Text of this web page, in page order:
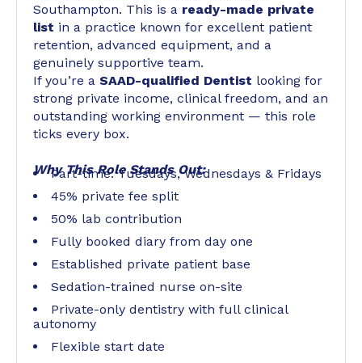
Southampton. This is a ready-made private
list in a practice known for excellent patient
retention, advanced equipment, and a
genuinely supportive team.
If you’re a SAAD-qualified Dentist looking for
strong private income, clinical freedom, and an
outstanding working environment — this role
ticks every box.
Why This Role Stands Out:
Part-time: Tuesdays, Wednesdays & Fridays
45% private fee split
50% lab contribution
Fully booked diary from day one
Established private patient base
Sedation-trained nurse on-site
Private-only dentistry with full clinical
autonomy
Flexible start date